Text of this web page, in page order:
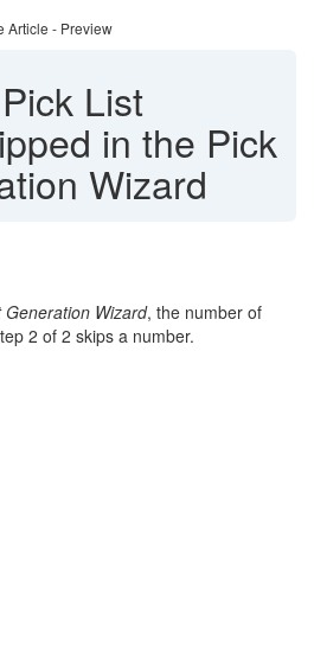
Article - Preview
Pick List
in the Pick
Wizard
Generation Wizard, the number of
2 of 2 skips a number.